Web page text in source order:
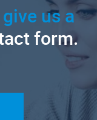
give us a
form.